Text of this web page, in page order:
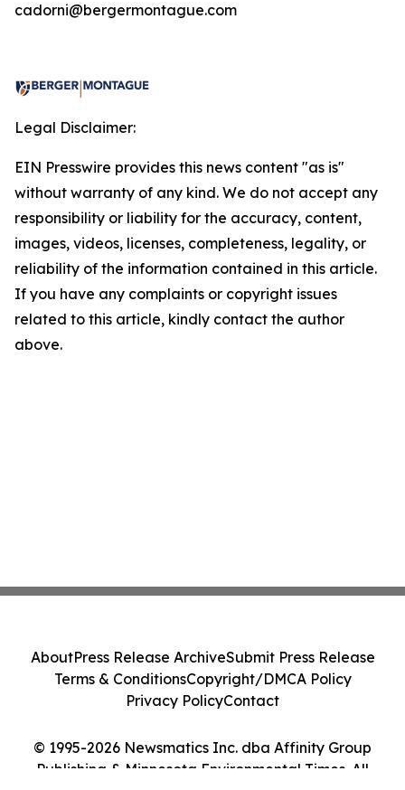
cadorni@bergermontague.com
Legal Disclaimer:
EIN Presswire provides this news content "as is"
without warranty of any kind. We do not accept any
responsibility or liability for the accuracy, content,
images, videos, licenses, completeness, legality, or
reliability of the information contained in this article.
If you have any complaints or copyright issues
related to this article, kindly contact the author
above.
© 1995-2026 Newsmatics Inc. dba Affinity Group
Publishing & Minnesota Environmental Times. All
AboutPress Release ArchiveSubmit Press Release
Terms & ConditionsCopyright/DMCA Policy
Privacy PolicyContact